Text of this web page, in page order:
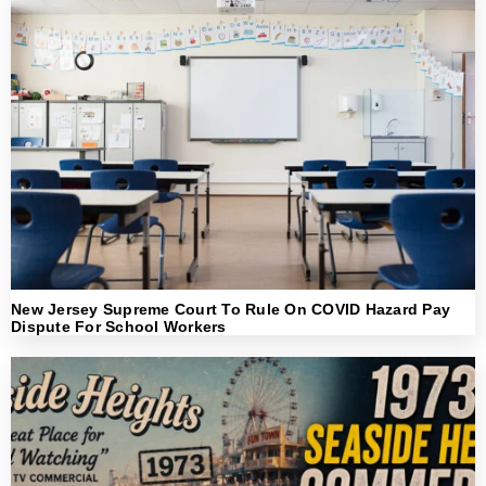
New Jersey Supreme Court To Rule On COVID Hazard Pay
Dispute For School Workers